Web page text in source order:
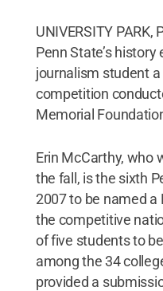
UNIVERSITY
Penn State’s
journalism student
competition
Memorial
Erin McCarthy, who
the fall, is the sixth
2007 to be named
the competitive
of five students to
among the 34
provided a